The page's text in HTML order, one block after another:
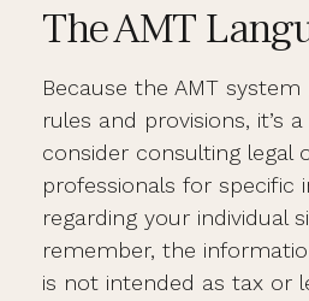
The AMT
Because the AMT
rules and provisions, it’s
consider consulting legal
professionals for specific
regarding your individual
remember, the
is not intended as tax or